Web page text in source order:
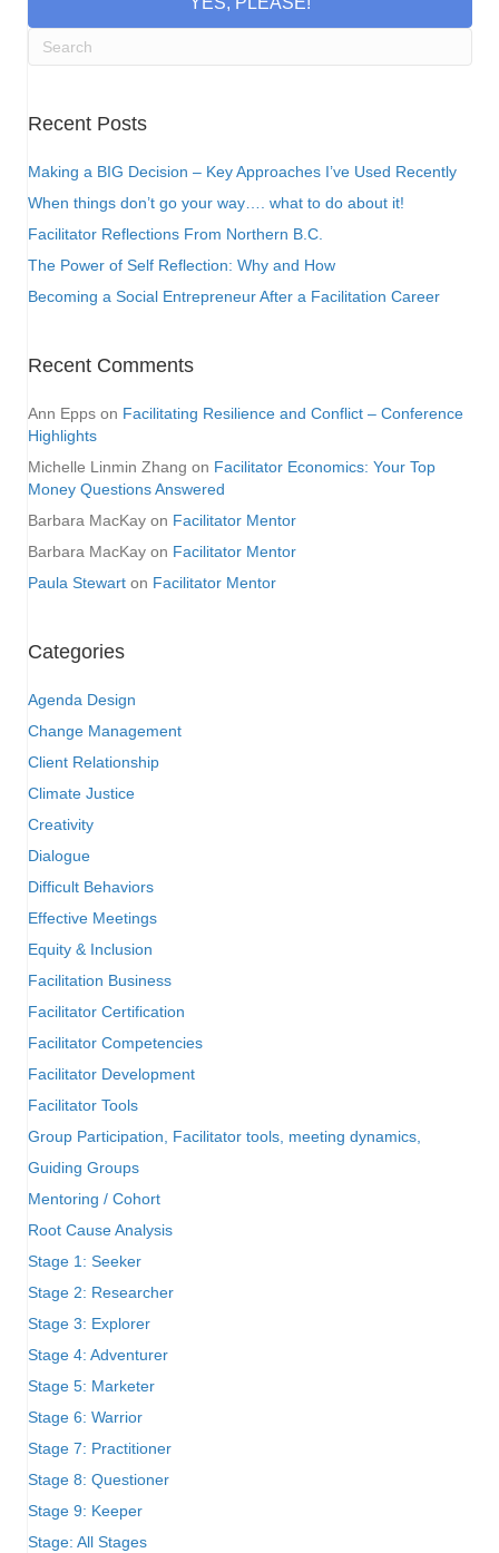
Recent Posts
Making a BIG Decision – Key Approaches I’ve Used Recently
When things don’t go your way…. what to do about it!
Facilitator Reflections From Northern B.C.
The Power of Self Reflection: Why and How
Becoming a Social Entrepreneur After a Facilitation Career
Recent Comments
Ann Epps on Facilitating Resilience and Conflict – Conference
Highlights
Michelle Linmin Zhang on Facilitator Economics: Your Top
Money Questions Answered
Barbara MacKay on Facilitator Mentor
Barbara MacKay on Facilitator Mentor
Paula Stewart on Facilitator Mentor
Categories
Agenda Design
Change Management
Client Relationship
Climate Justice
Creativity
Dialogue
Difficult Behaviors
Effective Meetings
Equity & Inclusion
Facilitation Business
Facilitator Certification
Facilitator Competencies
Facilitator Development
Facilitator Tools
Group Participation, Facilitator tools, meeting dynamics,
Guiding Groups
Mentoring / Cohort
Root Cause Analysis
Stage 1: Seeker
Stage 2: Researcher
Stage 3: Explorer
Stage 4: Adventurer
Stage 5: Marketer
Stage 6: Warrior
Stage 7: Practitioner
Stage 8: Questioner
Stage 9: Keeper
Stage: All Stages